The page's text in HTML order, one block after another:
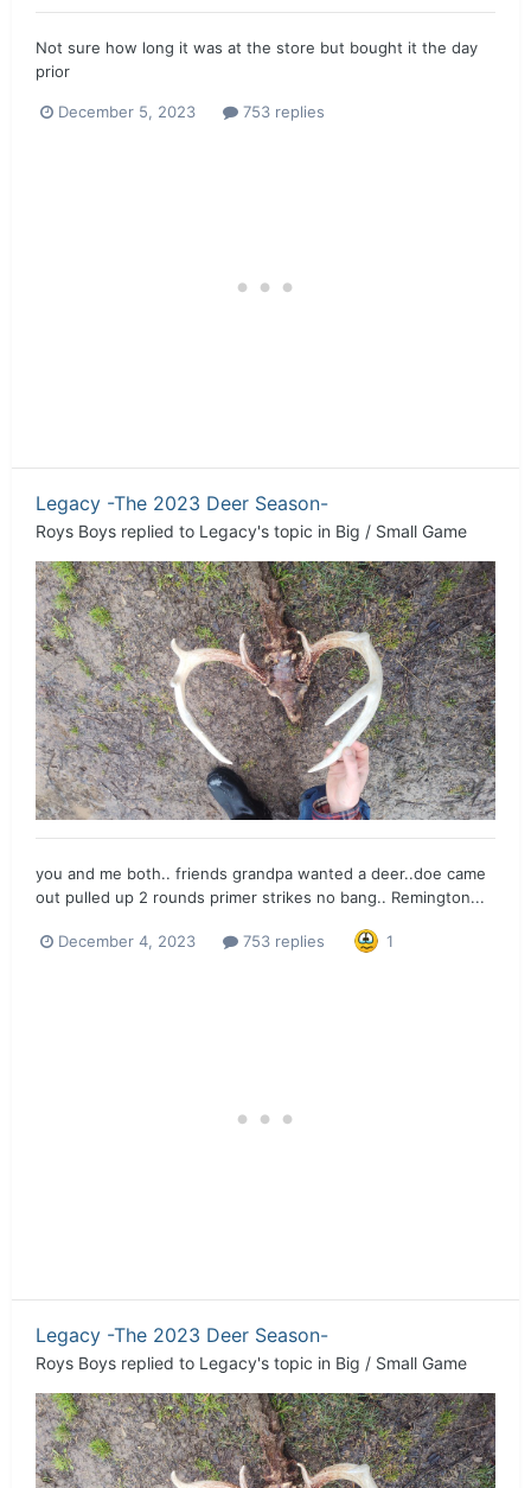
Not sure how long it was at the store but bought it the day
prior
December 5, 2023 753 replies
Legacy -The 2023 Deer Season-
Roys Boys replied to Legacy's topic in Big / Small Game
you and me both.. friends grandpa wanted a deer..doe came
out pulled up 2 rounds primer strikes no bang.. Remington...
December 4, 2023 753 replies 1
Legacy -The 2023 Deer Season-
Roys Boys replied to Legacy's topic in Big / Small Game